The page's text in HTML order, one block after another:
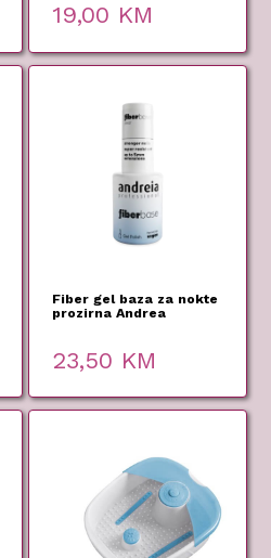
19,00 KM
Fiber gel baza za nokte
prozirna Andrea
23,50 KM